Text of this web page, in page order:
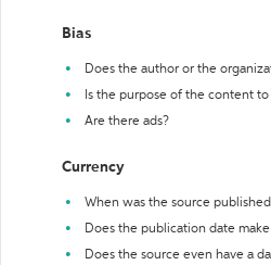
Bias
Does the author or the
Is the purpose of the content
Are there ads?
Currency
When was the source
Does the publication date
Does the source even have a